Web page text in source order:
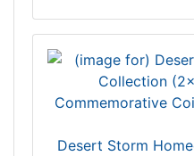
Desert Storm